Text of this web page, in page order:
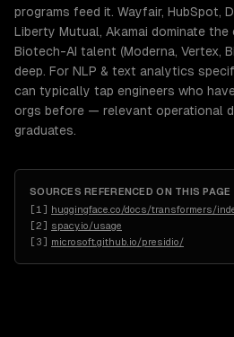
programs feed it. Wayfair, HubSpot,
Liberty Mutual, Akamai dominate
Biotech-AI talent (Moderna, Vertex,
deep. For NLP & text analytics
can typically tap engineers who
orgs before — relevant operational
graduates.
SOURCES REFERENCED ON THIS PAGE
[1 ] huggingface.co/docs/transformers/
[2] spacy.io/usage
[3] microsoft.github.io/presidio/